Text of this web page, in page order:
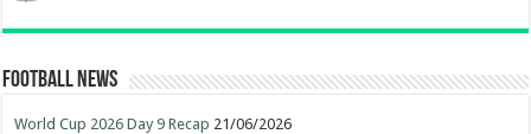
Football News
World Cup 2026 Day 9 Recap 21/06/2026